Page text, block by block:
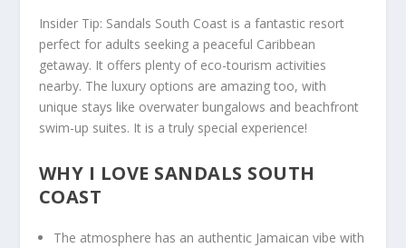
Insider Tip: Sandals South Coast is a fantastic resort
perfect for adults seeking a peaceful Caribbean
getaway. It offers plenty of eco-tourism activities
nearby. The luxury options are amazing too, with
unique stays like overwater bungalows and beachfront
swim-up suites. It is a truly special experience!
WHY I LOVE SANDALS SOUTH
COAST
The atmosphere has an authentic Jamaican vibe with